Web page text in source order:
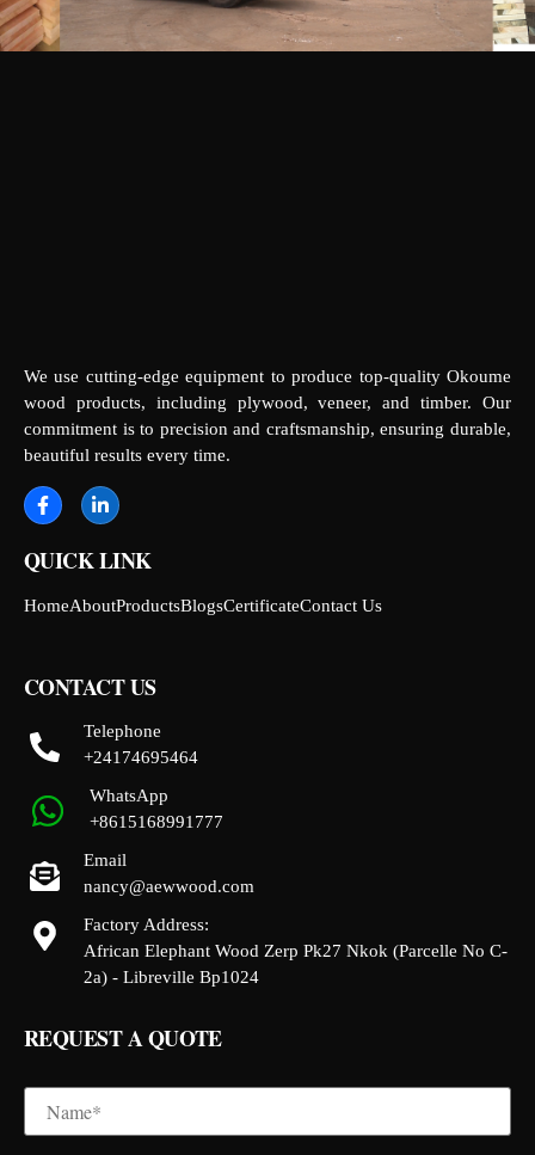
We use cutting-edge equipment to produce top-quality Okoume
wood products, including plywood, veneer, and timber. Our
commitment is to precision and craftsmanship, ensuring durable,
beautiful results every time.
QUICK LINK
HomeAboutProductsBlogsCertificateContact Us
CONTACT US
Telephone
+24174695464
WhatsApp
+8615168991777
Email
nancy@aewwood.com
Factory Address:
African Elephant Wood Zerp Pk27 Nkok (Parcelle No C-
2a) - Libreville Bp1024
REQUEST A QUOTE